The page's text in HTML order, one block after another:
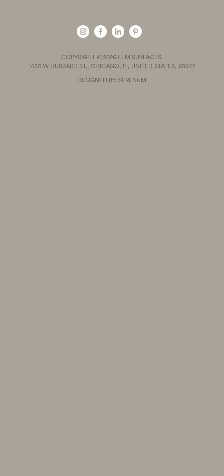
COPYRIGHT © 2026 ELM SURFACES.
1455 W HUBBARD ST., CHICAGO, IL, UNITED STATES, 60642
DESIGNED BY: SERENUM